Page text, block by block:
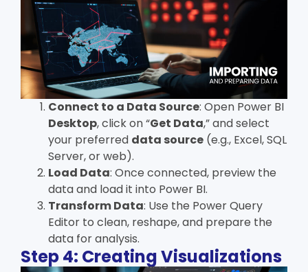
Connect to a Data Source: Open Power BI
Desktop, click on “Get Data,” and select
your preferred data source (e.g., Excel, SQL
Server, or web).
Load Data: Once connected, preview the
data and load it into Power BI.
Transform Data: Use the Power Query
Editor to clean, reshape, and prepare the
data for analysis.
Step 4: Creating Visualizations